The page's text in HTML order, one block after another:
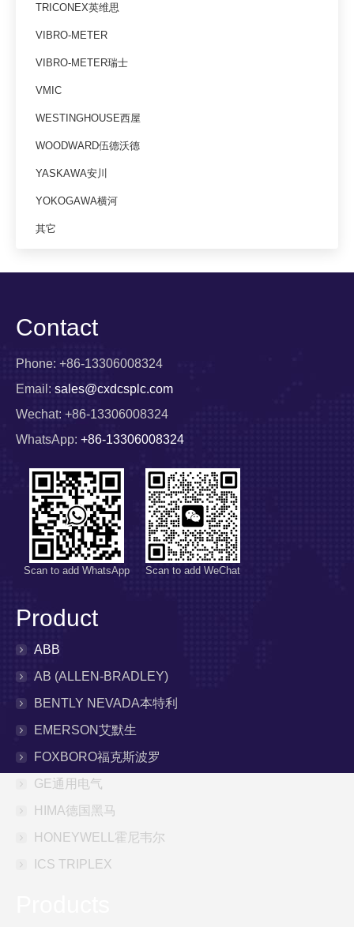
TRICONEX英维思
VIBRO-METER
VIBRO-METER瑞士
VMIC
WESTINGHOUSE西屋
WOODWARD伍德沃德
YASKAWA安川
YOKOGAWA横河
其它
Contact
Phone: +86-13306008324
Email: sales@cxdcsplc.com
Wechat: +86-13306008324
WhatsApp: +86-13306008324
Scan to add WhatsApp Scan to add WeChat
Product
ABB
AB (ALLEN-BRADLEY)
BENTLY NEVADA本特利
EMERSON艾默生
FOXBORO福克斯波罗
GE通用电气
HIMA德国黑马
HONEYWELL霍尼韦尔
ICS TRIPLEX